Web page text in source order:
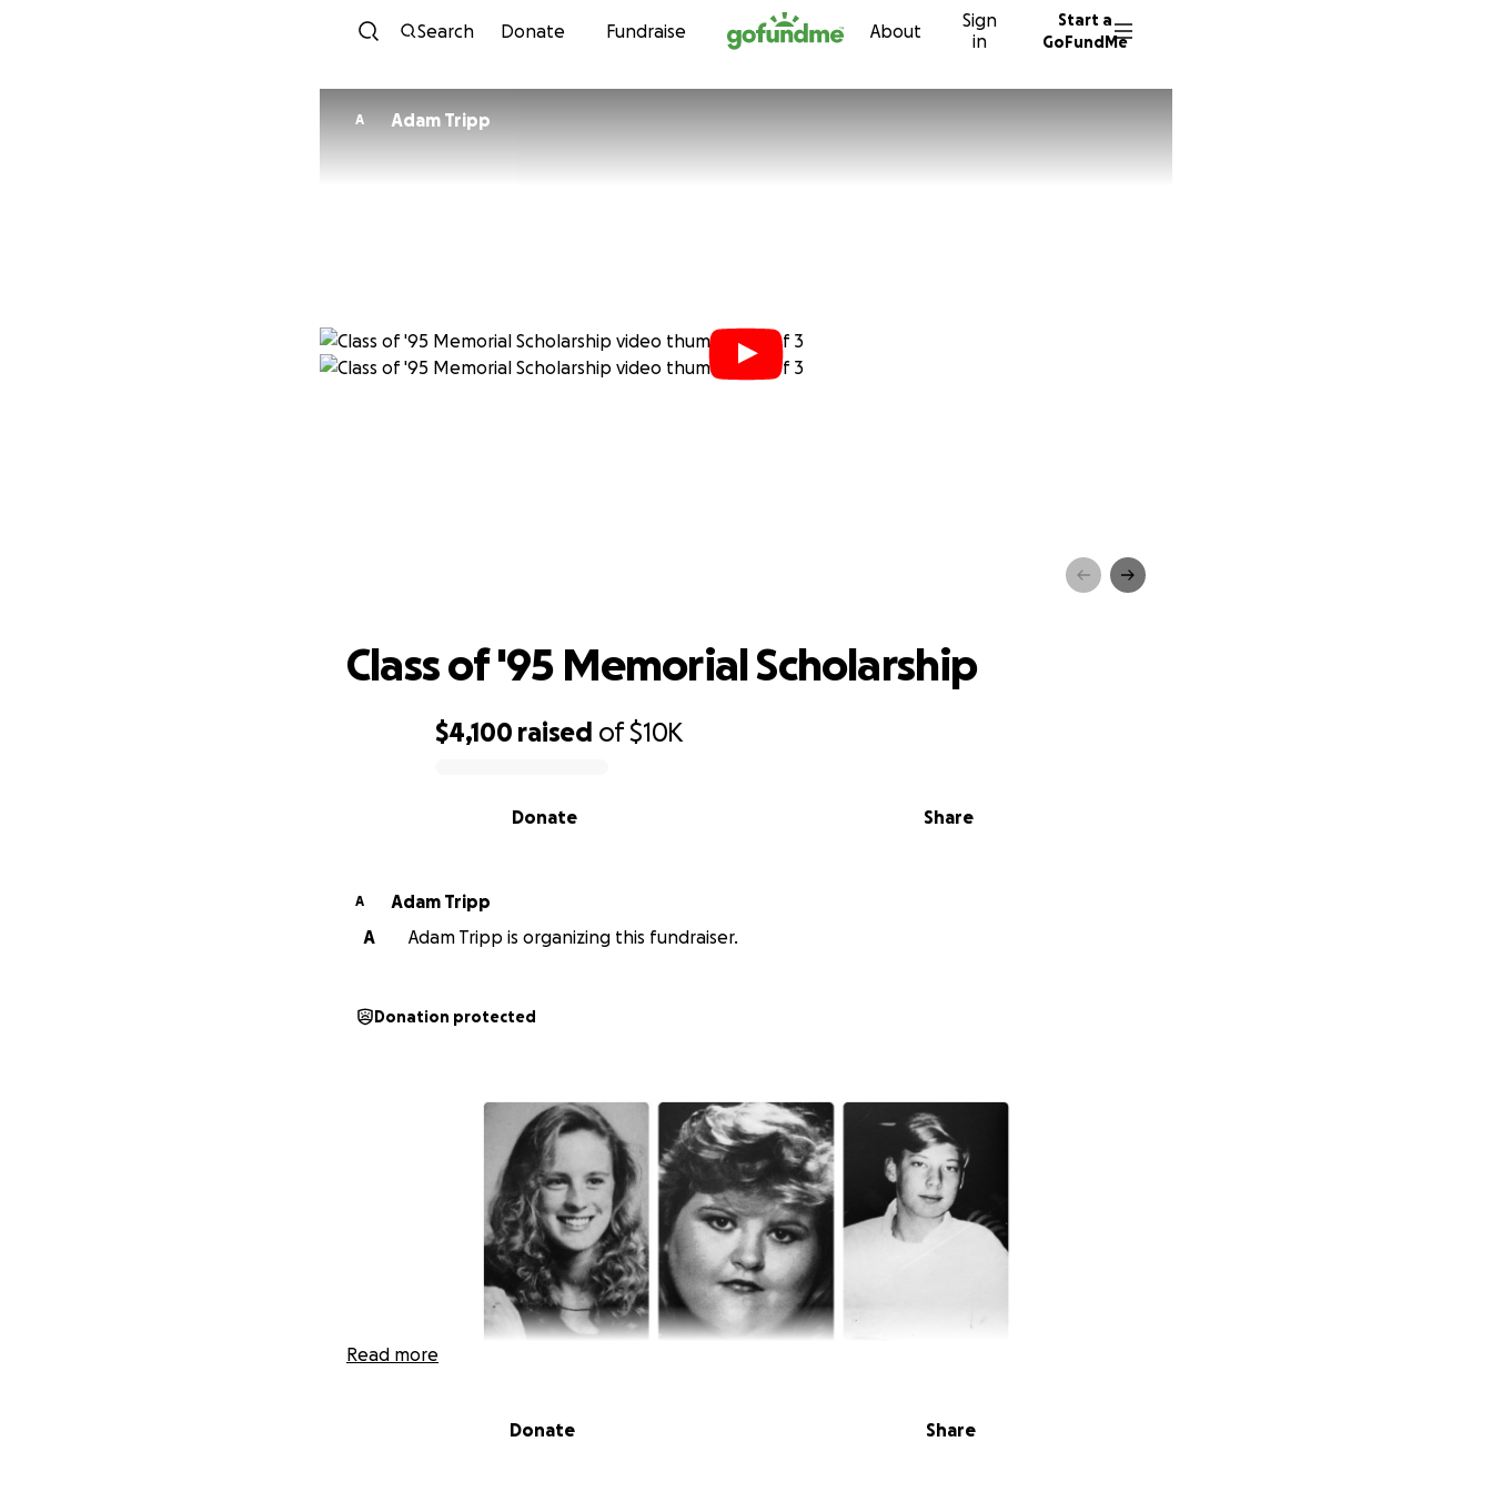
Skip to content
Search Donate Fundraise About
Sign
in
Start a
GoFundMe
A Adam Tripp
$4,100 raised of$10K
Share
Donate
Class of '95 Memorial Scholarship
A
Adam Tripp
A
Adam Tripp is organizing this fundraiser.
Donation protected
Read more
Donate Share